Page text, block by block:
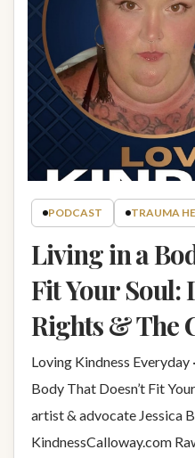
PODCAST TRAUMA
Living in a
Fit Your Soul:
Rights & The
Loving Kindness Everyday
Body That Doesn’t Fit
artist & advocate Jessica
KindnessCalloway.com